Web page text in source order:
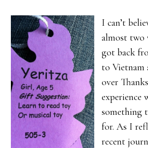
I can’t
almost two
got back
to Vietnam
over
experience
something
for. As I
recent